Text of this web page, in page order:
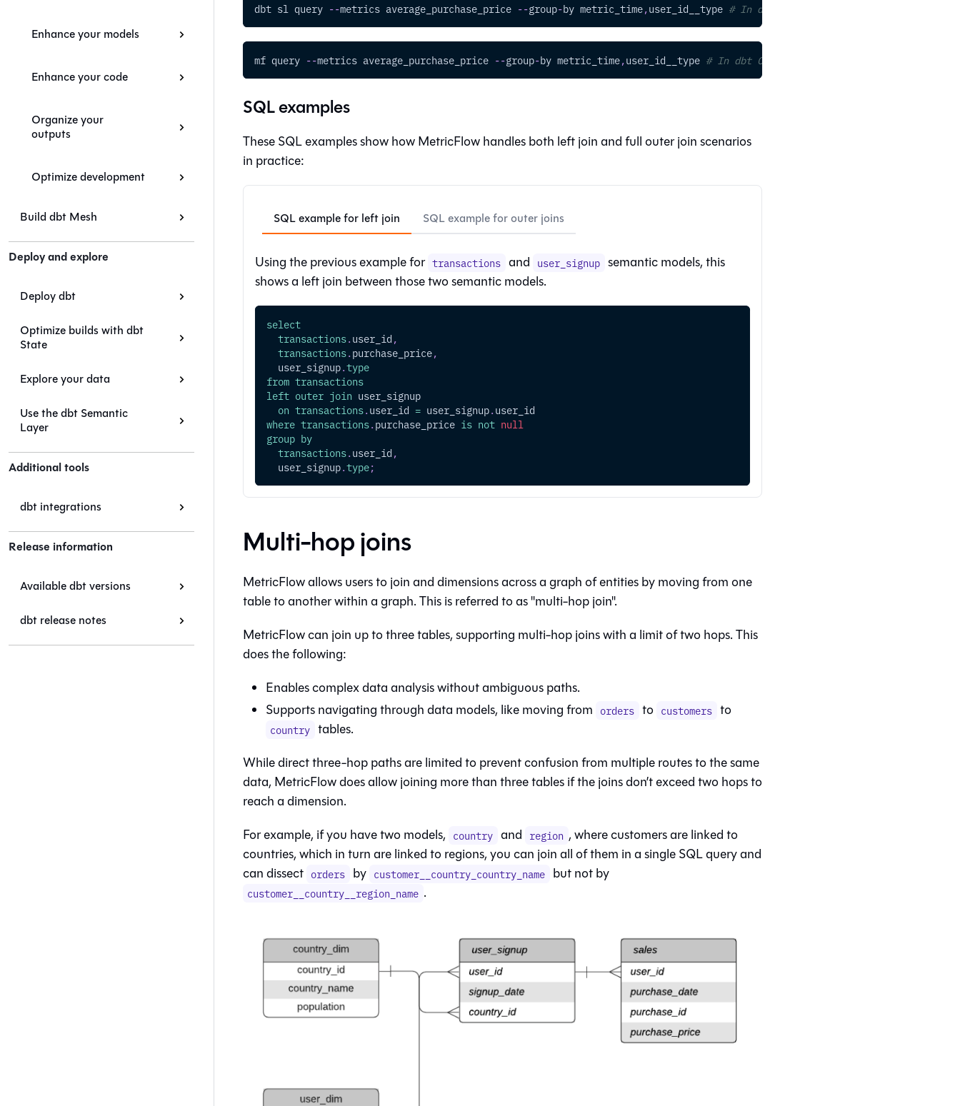
Enhance your models
Enhance your code
Organize your
outputs
Optimize development
Build dbt Mesh
Deploy and explore
Deploy dbt
Optimize builds with dbt
State
Explore your data
Use the dbt Semantic
Layer
Additional tools
dbt integrations
Release information
Available dbt versions
dbt release notes
dbt sl query --metrics average_purchase_price --group-by metric_time,user_id__type # In dbt platform />
mf query --metrics average_purchase_price --group-by metric_time,user_id__type # In dbt Core
SQL examples
These SQL examples show how MetricFlow handles both left join and full outer join scenarios
in practice:
SQL example for left join SQL example for outer joins
Using the previous example for transactions and user_signup semantic models, this
shows a left join between those two semantic models.
select
transactions. user_id ,
transactions. purchase_price,
  user_signup
.type
from transactions
left outer join user_signup
on transactions. user_id = user_signup. user_id
where transactions. purchase_price is not null
group by
transactions. user_id ,
  user_signup
.type;
Multi-hop joins
MetricFlow allows users to joinand dimensions across a graph of entities by moving from one
table to another within a graph. This is referred to as "multi-hop join".
MetricFlow can join up to three tables, supporting multi-hop joins with a limit of two hops. This
does the following:
Enables complex data analysis without ambiguous paths.
Supports navigating through data models, like moving from orders to customers to
country tables.
While direct three-hop paths are limited to prevent confusion from multiple routes to the same
data, MetricFlow does allow joining more than three tables if the joins don’t exceed two hops to
reach a dimension.
For example, if you have two models, country and region , where customers are linked to
countries, which in turn are linked to regions, you can join all of them in a single SQL query and
can dissect orders by customer__country_country_name but not by
customer__country__region_name .